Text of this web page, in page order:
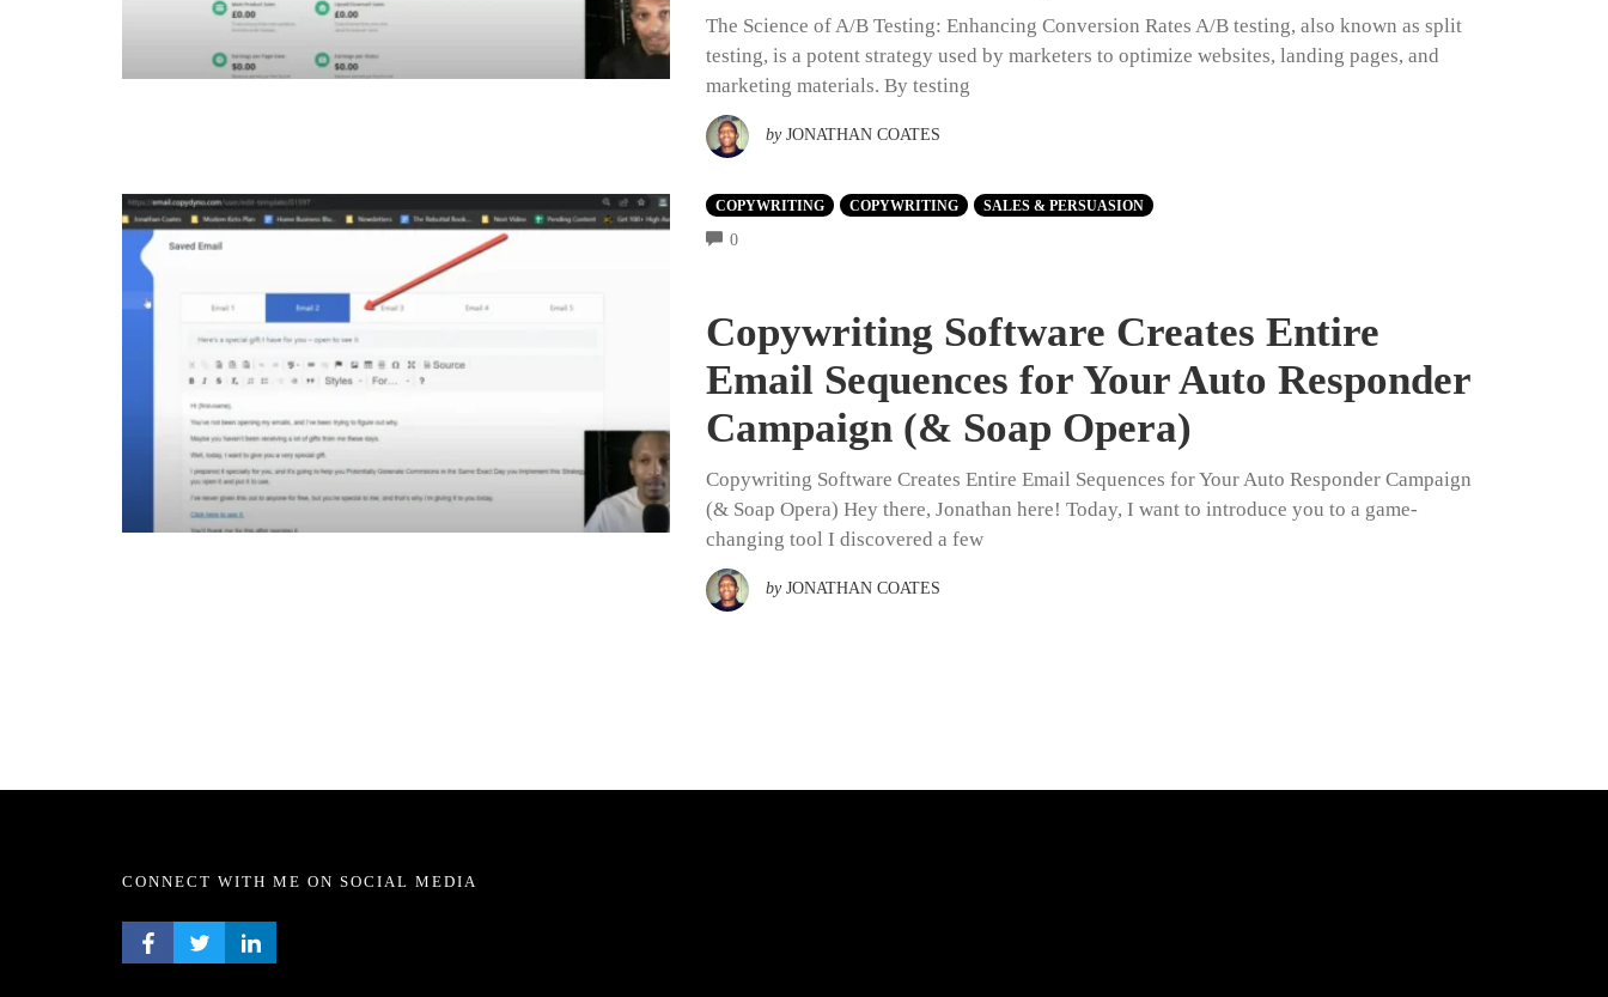
The Science of A/B Testing: Enhancing Conversion Rates A/B testing, also known as split
testing, is a potent strategy used by marketers to optimize websites, landing pages, and
marketing materials. By testing
by JONATHAN COATES
COPYWRITING COPYWRITING SALES & PERSUASION
0COMMENTS
Copywriting Software Creates Entire
Email Sequences for Your Auto Responder
Campaign (& Soap Opera)
Copywriting Software Creates Entire Email Sequences for Your Auto Responder Campaign
(& Soap Opera) Hey there, Jonathan here! Today, I want to introduce you to a game-
changing tool I discovered a few
by JONATHAN COATES
CONNECT WITH ME ON SOCIAL MEDIA
FACEBOOK PROFILE
TWITTER PROFILE
LINKEDIN PROFILE